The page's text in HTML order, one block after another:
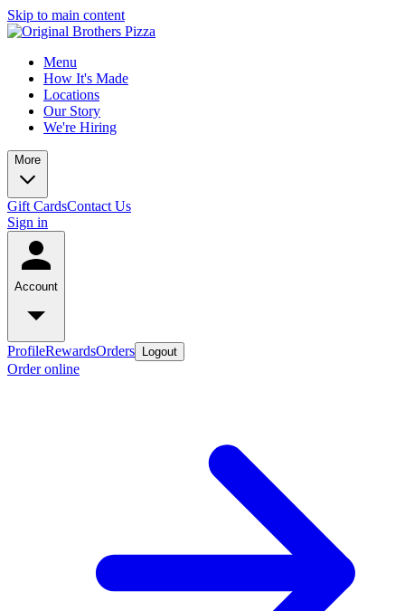
Skip to main content
Menu
How It's Made
Locations
Our Story
We're Hiring
More
Gift CardsContact Us
Sign in
Account
ProfileRewardsOrders Logout
Order online